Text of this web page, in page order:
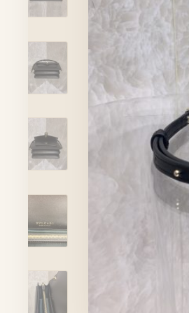
ADVISOR
Account
Cart
VIEW FULL DETAILS